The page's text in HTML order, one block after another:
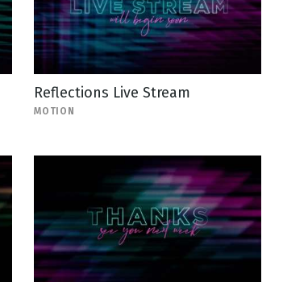
Reflections Live Stream
MOTION